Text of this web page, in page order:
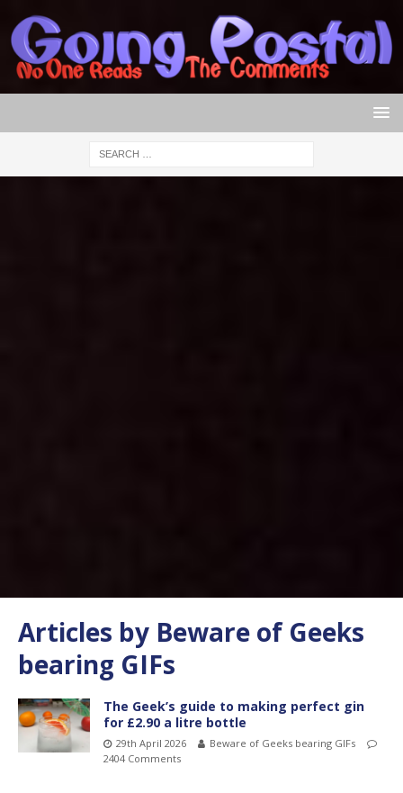
Articles by Beware of Geeks
bearing GIFs
The Geek’s guide to making perfect gin
for £2.90 a litre bottle
29th April 2026
Beware of Geeks bearing GIFs
2404 Comments